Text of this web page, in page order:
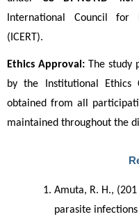
International Council for
(ICERT).
Ethics Approval: The study
by the Institutional Ethics
obtained from all
maintained throughout the
Amuta, R. H.,
parasite